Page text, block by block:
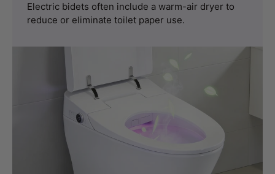
Electric bidets often include a warm-air dryer to
reduce or eliminate toilet paper use.